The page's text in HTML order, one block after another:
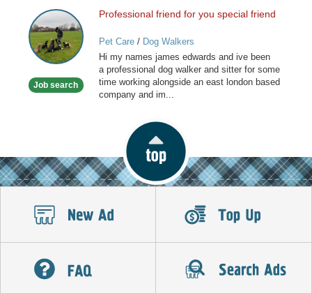
Professional
friend
for
you
friend
Job search
Professional friend for you special friend
Pet Care/ Dog Walkers
Hi my names james edwards and ive been
a professional dog walker and sitter for some
time working alongside an east london based
company and im...